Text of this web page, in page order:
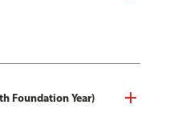
Foundation Year)